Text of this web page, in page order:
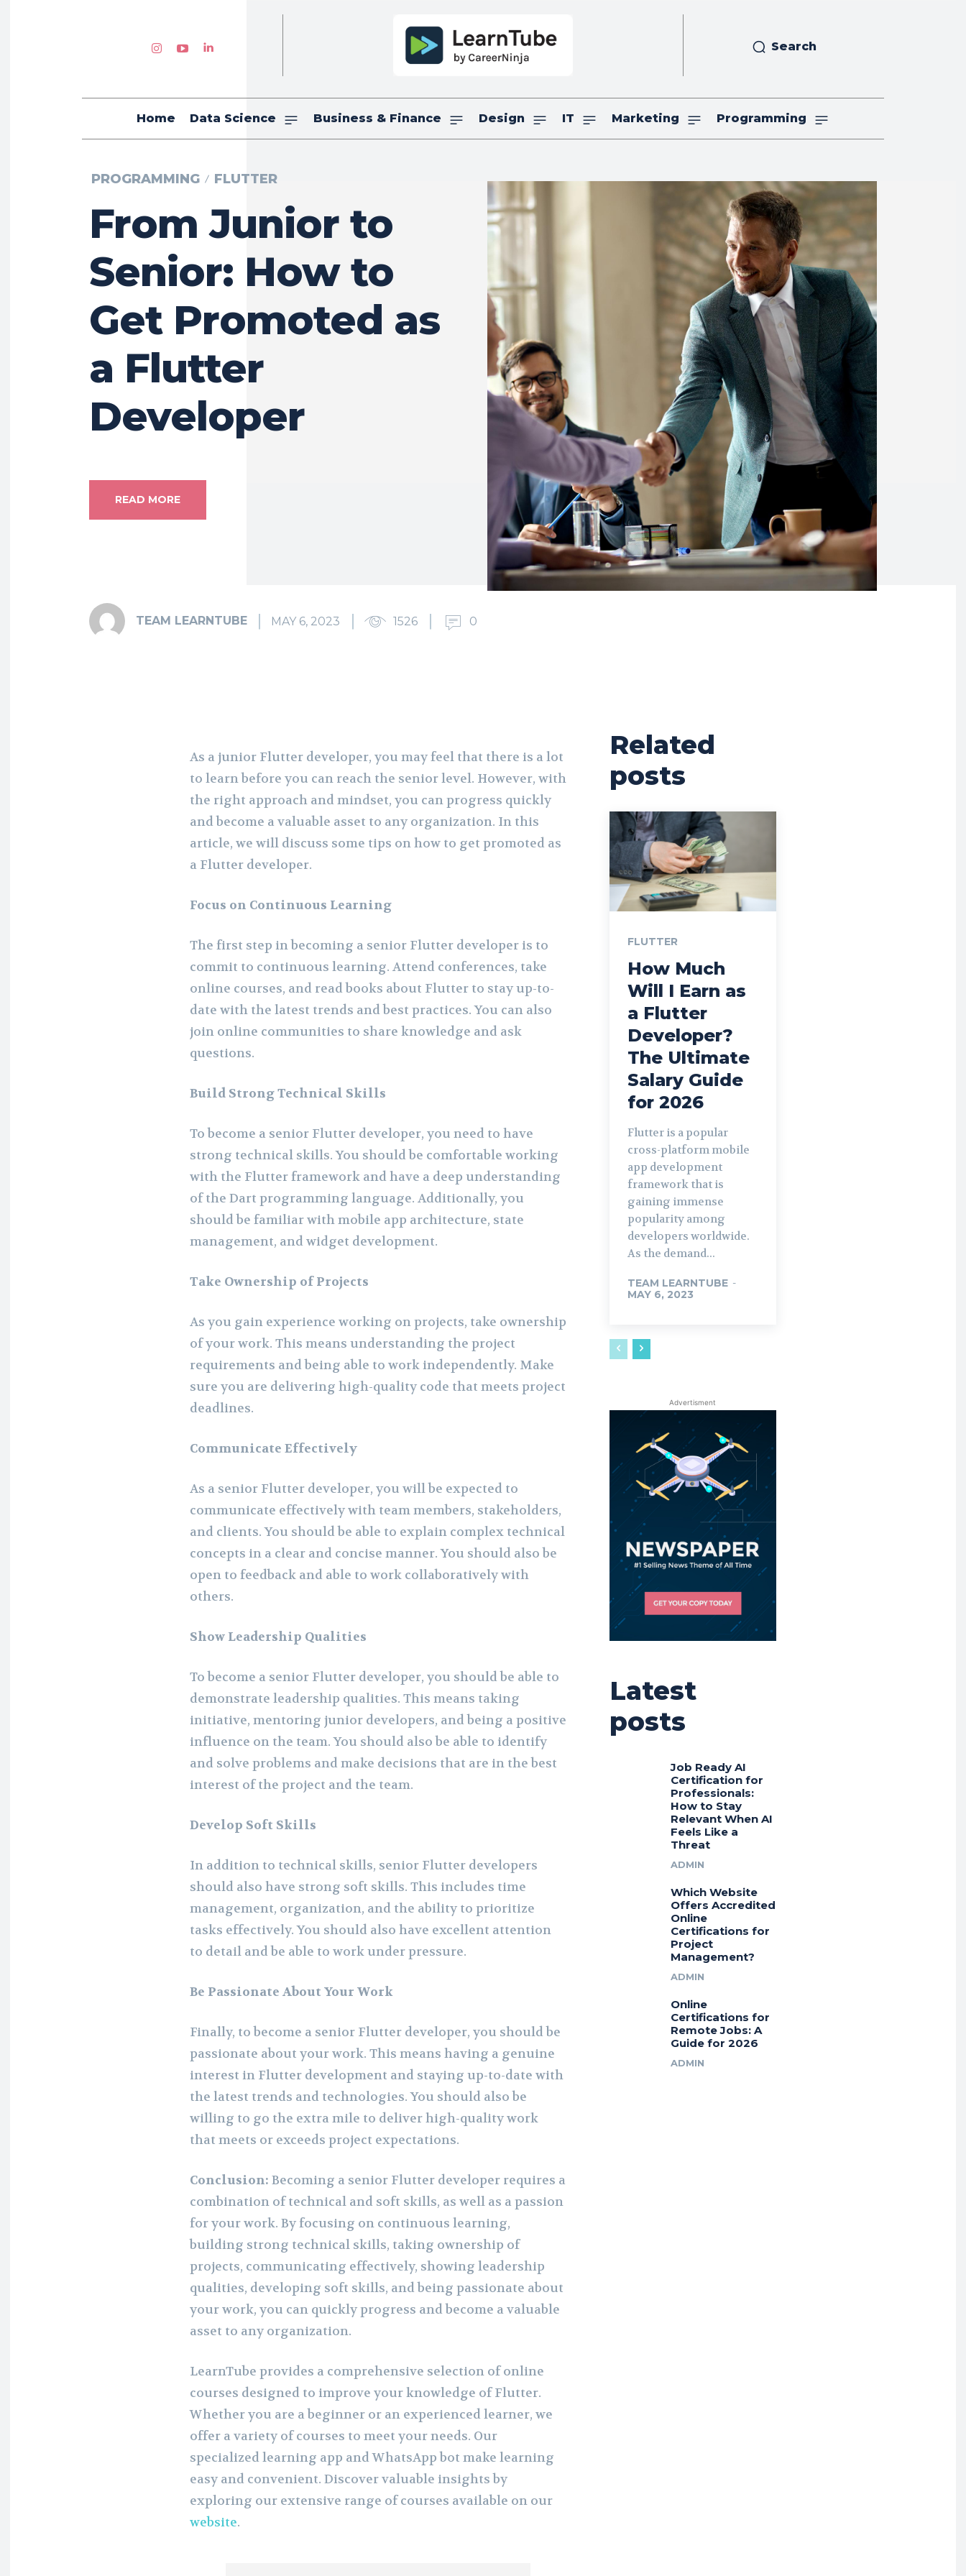
Search
Home Data Science Business & Finance Design IT Marketing Programming
PROGRAMMING FLUTTER
From Junior to
Senior: How to
Get Promoted as
a Flutter
Developer
READ MORE
TEAM LEARNTUBE MAY 6, 2023 1526 0
As a junior Flutter developer, you may feel that there is a lot
to learn before you can reach the senior level. However, with
the right approach and mindset, you can progress quickly
and become a valuable asset to any organization. In this
article, we will discuss some tips on how to get promoted as
a Flutter developer.
Focus on Continuous Learning
The first step in becoming a senior Flutter developer is to
commit to continuous learning. Attend conferences, take
online courses, and read books about Flutter to stay up-to-
date with the latest trends and best practices. You can also
join online communities to share knowledge and ask
questions.
Build Strong Technical Skills
To become a senior Flutter developer, you need to have
strong technical skills. You should be comfortable working
with the Flutter framework and have a deep understanding
of the Dart programming language. Additionally, you
should be familiar with mobile app architecture, state
management, and widget development.
Take Ownership of Projects
As you gain experience working on projects, take ownership
of your work. This means understanding the project
requirements and being able to work independently. Make
sure you are delivering high-quality code that meets project
deadlines.
Communicate Effectively
As a senior Flutter developer, you will be expected to
communicate effectively with team members, stakeholders,
and clients. You should be able to explain complex technical
concepts in a clear and concise manner. You should also be
open to feedback and able to work collaboratively with
others.
Show Leadership Qualities
To become a senior Flutter developer, you should be able to
demonstrate leadership qualities. This means taking
initiative, mentoring junior developers, and being a positive
influence on the team. You should also be able to identify
and solve problems and make decisions that are in the best
interest of the project and the team.
Develop Soft Skills
In addition to technical skills, senior Flutter developers
should also have strong soft skills. This includes time
management, organization, and the ability to prioritize
tasks effectively. You should also have excellent attention
to detail and be able to work under pressure.
Be Passionate About Your Work
Finally, to become a senior Flutter developer, you should be
passionate about your work. This means having a genuine
interest in Flutter development and staying up-to-date with
the latest trends and technologies. You should also be
willing to go the extra mile to deliver high-quality work
that meets or exceeds project expectations.
Conclusion: Becoming a senior Flutter developer requires a
combination of technical and soft skills, as well as a passion
for your work. By focusing on continuous learning,
building strong technical skills, taking ownership of
projects, communicating effectively, showing leadership
qualities, developing soft skills, and being passionate about
your work, you can quickly progress and become a valuable
asset to any organization.
LearnTube provides a comprehensive selection of online
courses designed to improve your knowledge of Flutter.
Whether you are a beginner or an experienced learner, we
offer a variety of courses to meet your needs. Our
specialized learning app and WhatsApp bot make learning
easy and convenient. Discover valuable insights by
exploring our extensive range of courses available on our
website.
Related
posts
FLUTTER
How Much
Will I Earn as
a Flutter
Developer?
The Ultimate
Salary Guide
for 2026
Flutter is a popular
cross-platform mobile
app development
framework that is
gaining immense
popularity among
developers worldwide.
As the demand...
TEAM LEARNTUBE -
MAY 6, 2023
Advertisment
Latest
posts
Job Ready AI
Certification for
Professionals:
How to Stay
Relevant When AI
Feels Like a
Threat
ADMIN
Which Website
Offers Accredited
Online
Certifications for
Project
Management?
ADMIN
Online
Certifications for
Remote Jobs: A
Guide for 2026
ADMIN